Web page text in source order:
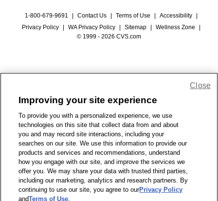
1-800-679-9691 Contact Us Terms of Use Accessibility
Privacy Policy
WA Privacy Policy Sitemap Wellness Zone
© 1999 - 2026 CVS.com
Improving your site experience
To provide you with a personalized experience, we use
technologies on this site that collect data from and about
you and may record site interactions, including your
searches on our site. We use this information to provide our
products and services and recommendations, understand
how you engage with our site, and improve the services we
offer you. We may share your data with trusted third parties,
including our marketing, analytics and research partners. By
continuing to use our site, you agree to ourPrivacy Policy
andTerms of Use.
Close